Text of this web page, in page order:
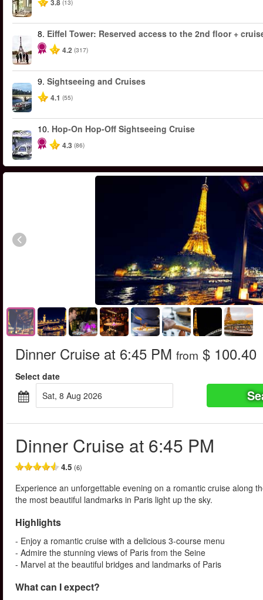
3.8 (13)
8. Eiffel Tower: Reserved access to the 2nd floor +
4.2 (317)
9. Sightseeing and Cruises
4.1 (55)
10. Hop-On Hop-Off Sightseeing Cruise
4.3 (86)
Dinner Cruise at 6:45 PM from $ 100.40
Select date
Sat, 8 Aug 2026
Dinner Cruise at 6:45 PM
4.5 (6)
Experience an unforgettable evening on a romantic cruise along
the most beautiful landmarks in Paris light up the sky.
Highlights
- Enjoy a romantic cruise with a delicious 3-course menu
- Admire the stunning views of Paris from the Seine
- Marvel at the beautiful bridges and landmarks of Paris
What can I expect?